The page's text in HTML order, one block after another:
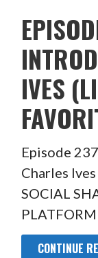
IVES
Episode
Charles
SOCIAL
CONTINUE